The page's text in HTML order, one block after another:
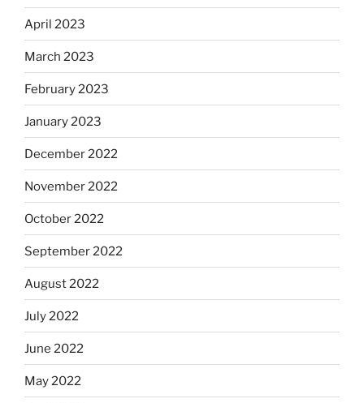
April 2023
March 2023
February 2023
January 2023
December 2022
November 2022
October 2022
September 2022
August 2022
July 2022
June 2022
May 2022